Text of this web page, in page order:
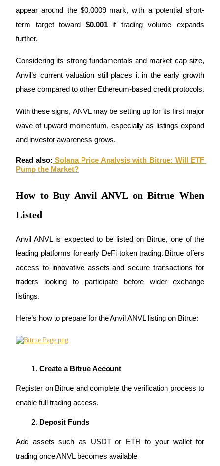
High returns & instant access
BTR Lockups
Exclusive investments for BTR holders
Loans
Crypto-backed borrowing service
appear around the $0.0009 mark, with a potential short-
term target toward $0.001 if trading volume expands
further.
Considering its strong fundamentals and market cap size,
Anvil’s current valuation still places it in the early growth
phase compared to other Ethereum-based credit protocols.
With these signs, ANVL may be setting up for its first major
wave of upward momentum, especially as listings expand
and investor awareness grows.
Read also: Solana Price Analysis with Bitrue: Will ETF
Pump the Market?
How to Buy Anvil ANVL on Bitrue When
Listed
Anvil ANVL is expected to be listed on Bitrue, one of the
leading platforms for early DeFi token trading. Bitrue offers
access to innovative assets and secure transactions for
traders looking to participate before wider exchange
listings.
Here’s how to prepare for the Anvil ANVL listing on Bitrue:
Create a Bitrue Account
Register on Bitrue and complete the verification process to
enable full trading access.
Deposit Funds
Add assets such as USDT or ETH to your wallet for
trading once ANVL becomes available.